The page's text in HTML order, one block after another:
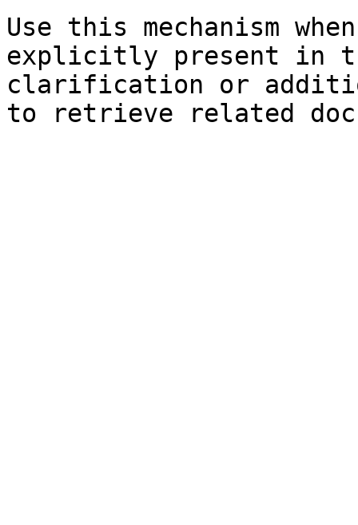
Use this mechanism
explicitly present in
clarification or